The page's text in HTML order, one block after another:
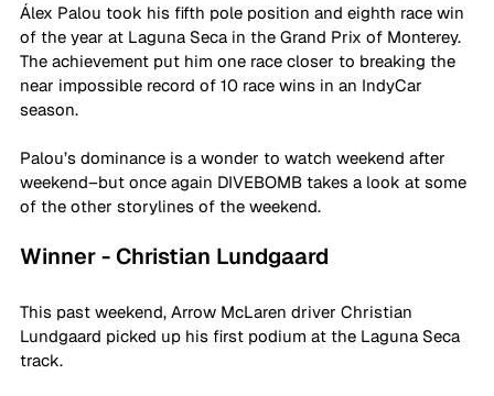
Álex Palou took his fifth pole position and eighth race win
of the year at Laguna Seca in the Grand Prix of Monterey.
The achievement put him one race closer to breaking the
near impossible record of 10 race wins in an IndyCar
season.
Palou’s dominance is a wonder to watch weekend after
weekend–but once again DIVEBOMB takes a look at some
of the other storylines of the weekend.
Winner - Christian Lundgaard
This past weekend, Arrow McLaren driver Christian
Lundgaard picked up his first podium at the Laguna Seca
track.